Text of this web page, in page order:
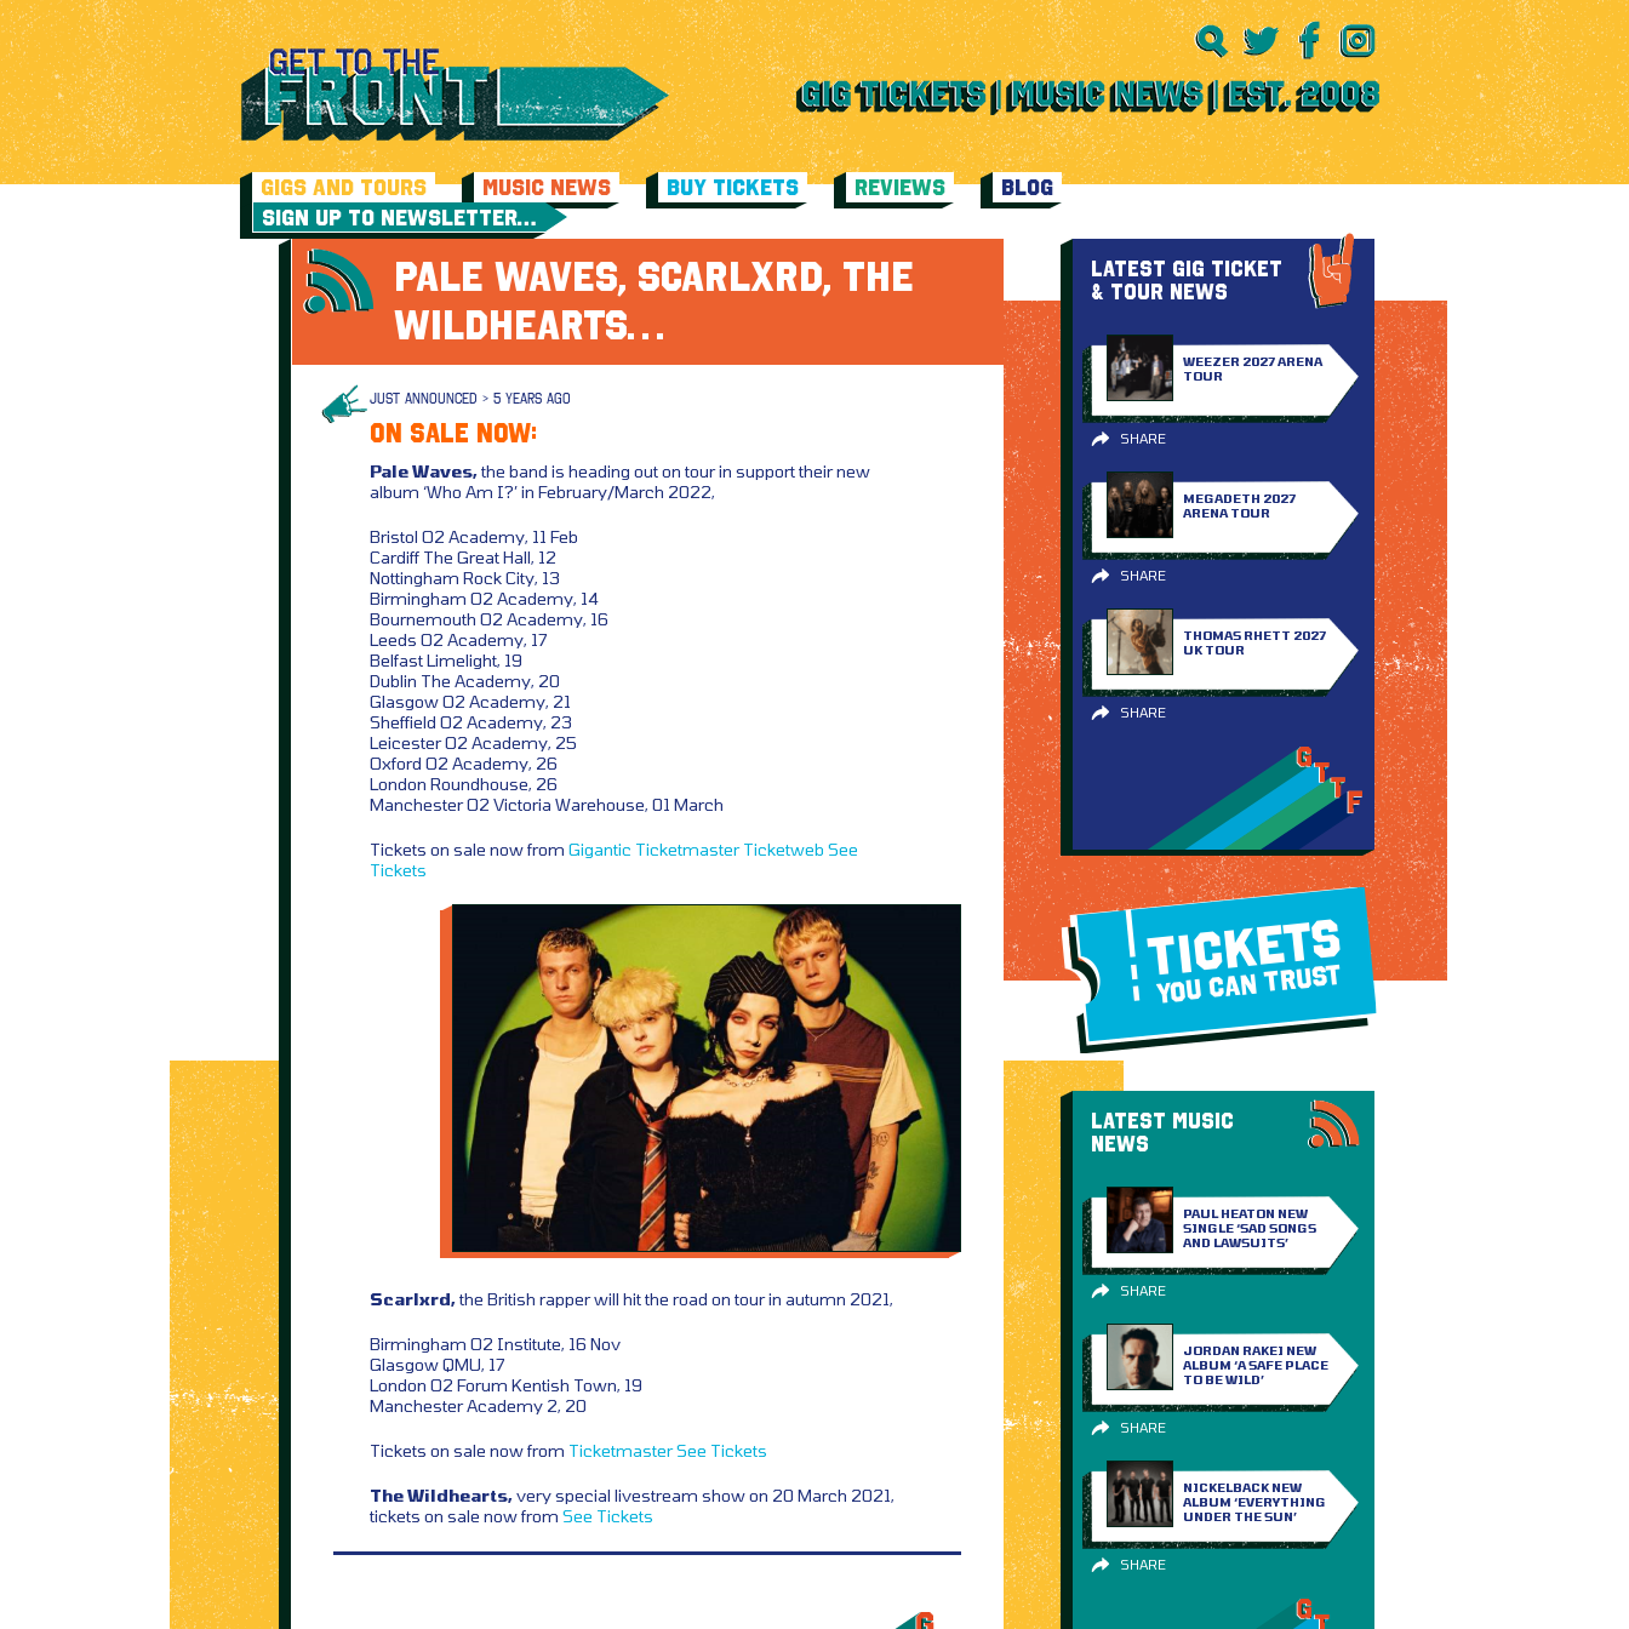
GIGS AND TOURS MUSIC NEWS BUY TICKETS REVIEWS
BLOG
SIGN UP TO NEWSLETTER…
PALE WAVES, SCARLXRD, THE
WILDHEARTS…
JUST ANNOUNCED > 5 YEARS AGO
ON SALE NOW:
Pale Waves,the band is heading out on tour in support their new
album ‘Who Am I?’ in February/March 2022,
Bristol O2 Academy, 11 Feb
Cardiff The Great Hall, 12
Nottingham Rock City, 13
Birmingham O2 Academy, 14
Bournemouth O2 Academy, 16
Leeds O2 Academy, 17
Belfast Limelight, 19
Dublin The Academy, 20
Glasgow O2 Academy, 21
Sheffield O2 Academy, 23
Leicester O2 Academy, 25
Oxford O2 Academy, 26
London Roundhouse, 26
Manchester O2 Victoria Warehouse, 01 March
Tickets on sale now from Gigantic Ticketmaster Ticketweb See
Tickets
Scarlxrd,the British rapper will hit the road on tour in autumn 2021,
Birmingham O2 Institute, 16 Nov
Glasgow QMU, 17
London O2 Forum Kentish Town, 19
Manchester Academy 2, 20
Tickets on sale now from TicketmasterSee Tickets
The Wildhearts,very special livestream show on 20 March 2021,
tickets on sale now from See Tickets
LATEST GIG TICKET
& TOUR NEWS
WEEZER 2027 ARENA
TOUR
SHARE
MEGADETH 2027
ARENA TOUR
SHARE
THOMAS RHETT 2027
UK TOUR
SHARE
TICKETS
YOU CAN TRUST
LATEST MUSIC
NEWS
PAUL HEATON NEW
SINGLE ‘SAD SONGS
AND LAWSUITS’
SHARE
JORDAN RAKEI NEW
ALBUM ‘A SAFE PLACE
TO BE WILD’
SHARE
NICKELBACK NEW
ALBUM ‘EVERYTHING
UNDER THE SUN’
SHARE